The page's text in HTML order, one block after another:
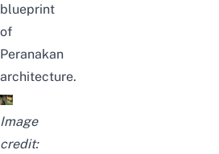
blueprint
of
Peranakan
architecture.
Image
credit: